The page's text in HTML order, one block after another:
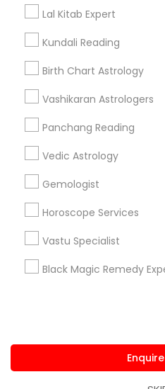
Lal Kitab Expert
Kundali Reading
Birth Chart Astrology
Vashikaran Astrologers
Panchang Reading
Vedic Astrology
Gemologist
Horoscope Services
Vastu Specialist
Black Magic Remedy
Corporate
+1-512-788-5300
us.sulekha@sulekha.com
Stay Connected
Sulekha App
About us Contact us
Terms
Privacy Policy
Advertise with